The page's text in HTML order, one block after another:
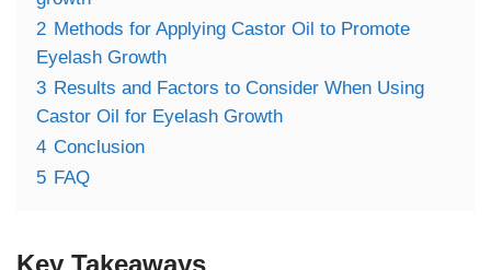
2 Methods for Applying Castor Oil to Promote
Eyelash Growth
3 Results and Factors to Consider When Using
Castor Oil for Eyelash Growth
4 Conclusion
5 FAQ